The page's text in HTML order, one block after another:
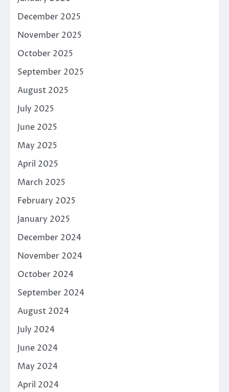
December 2025
November 2025
October 2025
September 2025
August 2025
July 2025
June 2025
May 2025
April 2025
March 2025
February 2025
January 2025
December 2024
November 2024
October 2024
September 2024
August 2024
July 2024
June 2024
May 2024
April 2024